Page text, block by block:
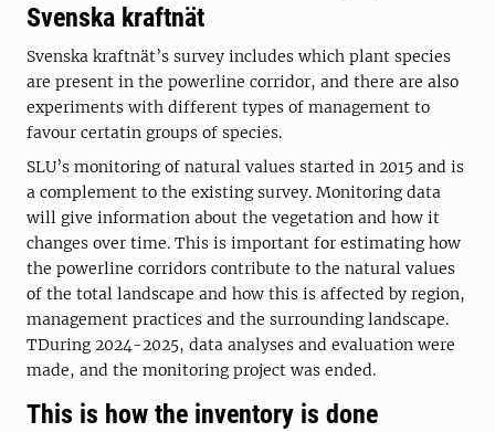
Svenska kraftnät
Svenska kraftnät’s survey includes which plant species
are present in the powerline corridor, and there are also
experiments with different types of management to
favour certatin groups of species.
SLU’s monitoring of natural values started in 2015 and is
a complement to the existing survey. Monitoring data
will give information about the vegetation and how it
changes over time. This is important for estimating how
the powerline corridors contribute to the natural values
of the total landscape and how this is affected by region,
management practices and the surrounding landscape.
TDuring 2024-2025, data analyses and evaluation were
made, and the monitoring project was ended.
This is how the inventory is done